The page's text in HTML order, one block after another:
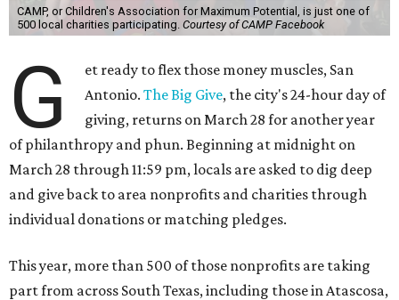
CAMP, or Children's Association for Maximum Potential, is just one of
500 local charities participating. Courtesy of CAMP Facebook
G
et ready to flex those money muscles, San
Antonio.The Big Give, the city's 24-hour day of
giving, returns on March 28 for another year
of philanthropy and phun. Beginning at midnight on
March 28 through 11:59 pm, locals are asked to dig deep
and give back to area nonprofits and charities through
individual donations or matching pledges.
This year, more than 500 of those nonprofits are taking
part from across South Texas, including those in Atascosa,